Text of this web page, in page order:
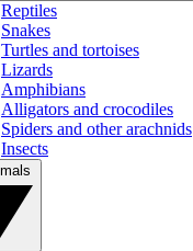
Reptiles
Snakes
Turtles and tortoises
Lizards
Amphibians
Alligators and crocodiles
Spiders and other arachnids
Insects